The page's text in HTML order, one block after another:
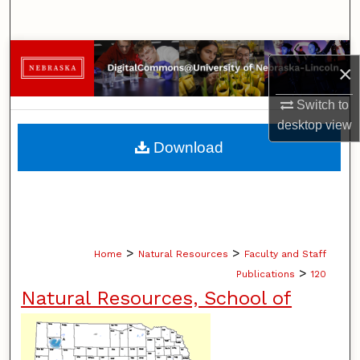
×
Switch to
desktopview
Browse Collections
My Account
About
Home > Natural Resources > Faculty and Staff
Publications > 120
Natural Resources, School of
Download